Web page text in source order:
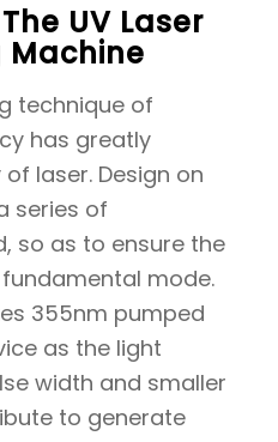
UV Laser
Machine
technique of
has greatly
laser. Design on
series of
so as to ensure the
mode.
355nm pumped
as the light
width and smaller
to generate